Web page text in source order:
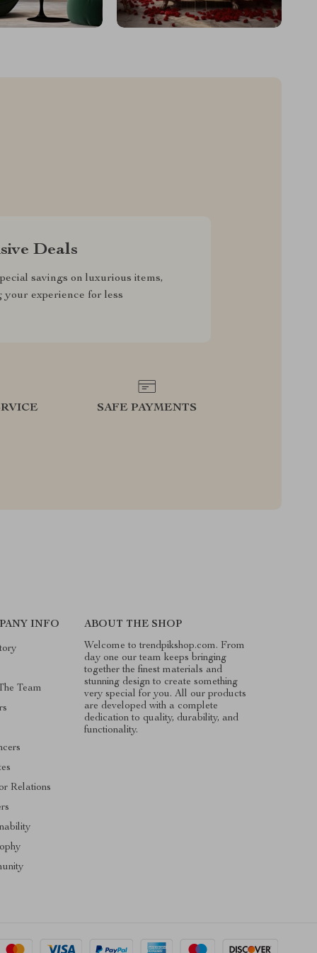
Deals
savings on luxurious items,
your experience for less
SAFE PAYMENTS
INFO
Team
Relations
ABOUT THE SHOP
Welcome to trendpikshop.com. From
day one our team keeps bringing
together the finest materials and
stunning design to create something
very special for you. All our products
are developed with a complete
dedication to quality, durability, and
functionality.